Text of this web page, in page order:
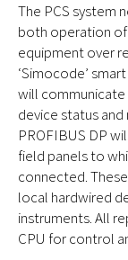
The PCS system
both operation
equipment over
‘Simocode’
will
device status
PROFIBUS DP
field panels to
connected.
local hardwired
instruments. All
CPU for control